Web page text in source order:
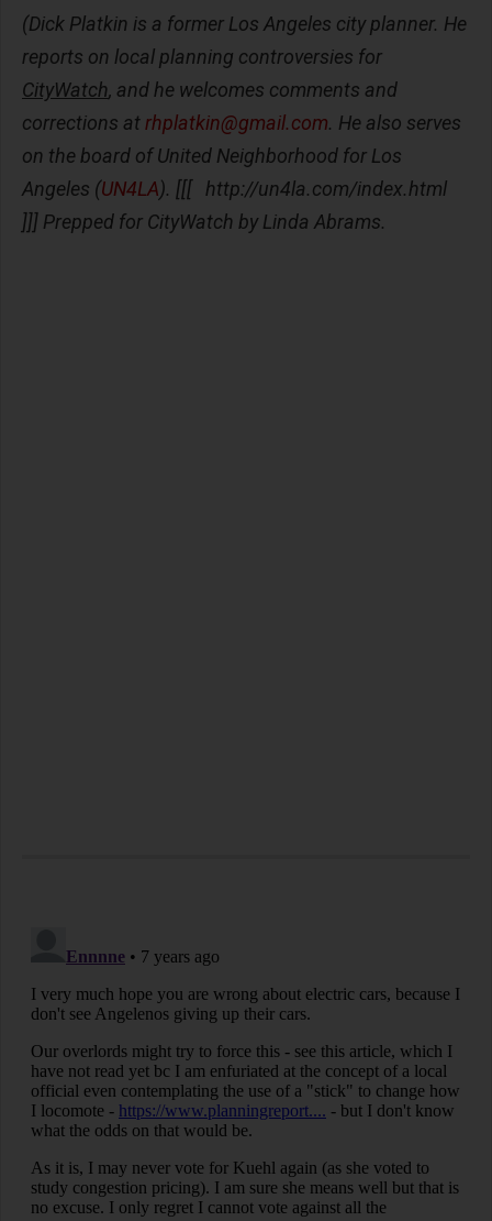
(Dick Platkin is a former Los Angeles city planner. He
reports on local planning controversies for
CityWatch, and he welcomes comments and
corrections atrhplatkin@gmail.com. He also serves
on the board of United Neighborhood for Los
Angeles (UN4LA). [[[ http://un4la.com/index.html
]]] Prepped for CityWatch by Linda Abrams.